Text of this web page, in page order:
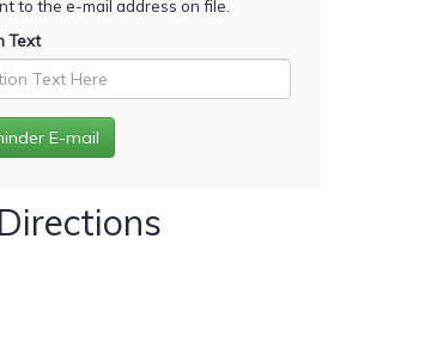
to the e-mail address on file.
Text